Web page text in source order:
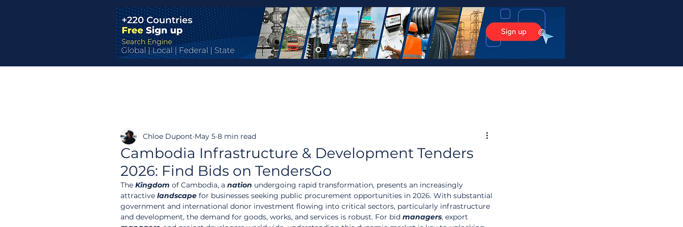
Cambodia Infrastructure & Development Tenders
2026: Find Bids on TendersGo
Chloe Dupont May 5 8 min read
The Kingdom of Cambodia, a nation undergoing rapid transformation, presents an increasingly
attractive landscape for businesses seeking public procurement opportunities in 2026. With substantial
government and international donor investment flowing into critical sectors, particularly infrastructure
and development, the demand for goods, works, and services is robust. For bid managers, export